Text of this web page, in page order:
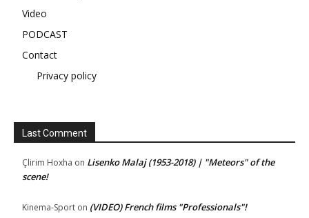
Video
PODCAST
Contact
Privacy policy
Last Comment
Çlirim Hoxha on Lisenko Malaj (1953-2018) | "Meteors" of the
scene!
Kinema-Sport on (VIDEO) French films "Professionals"!